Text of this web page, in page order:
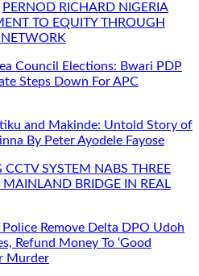
PERNOD RICHARD NIGERIA
TO EQUITY THROUGH
Council Elections: Bwari PDP
Steps Down For APC
and Makinde: Untold Story of
By Peter Ayodele Fayose
CCTV SYSTEM NABS THREE
BRIDGE IN REAL
Police Remove Delta DPO Udoh
Refund Money To ‘Good
Murder